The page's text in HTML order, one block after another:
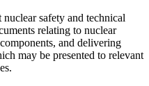
safety and technical
relating to nuclear
and delivering
may be presented to relevant